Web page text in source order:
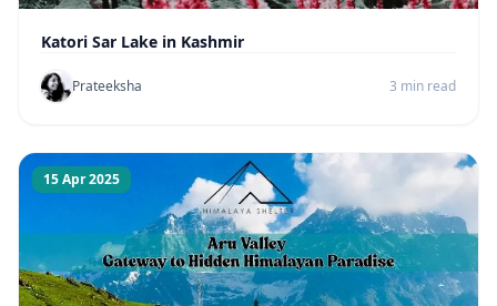
Katori Sar Lake in Kashmir
Prateeksha 3 min read
15 Apr 2025